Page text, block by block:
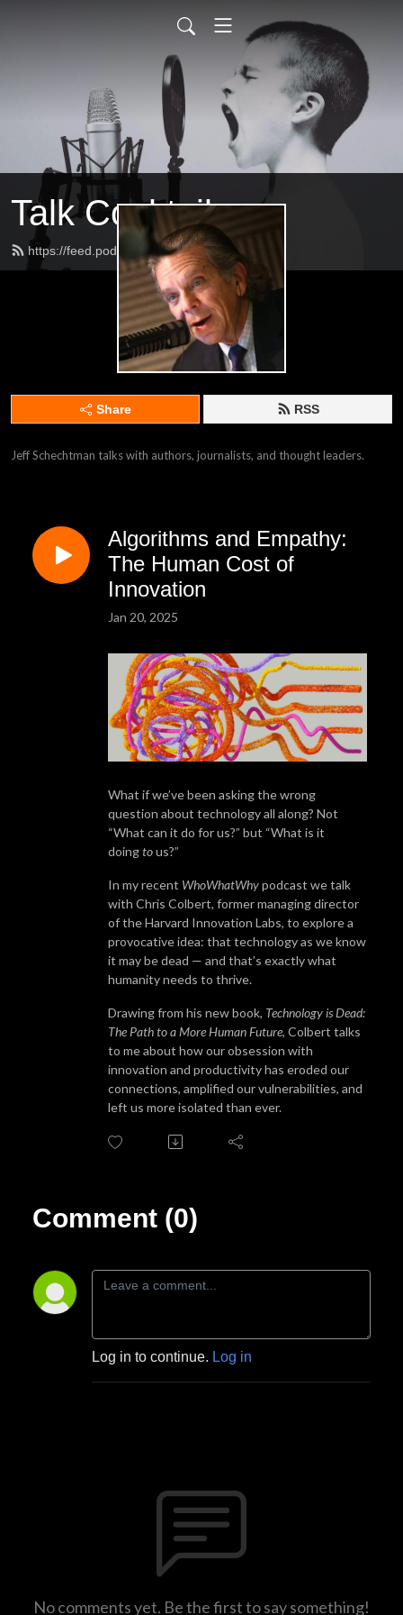
Talk Cocktail
https://feed.podbean.com/jeffs2009/feed.xml
Share RSS
Jeff Schechtman talks with authors, journalists, and thought leaders.
Algorithms and Empathy:
The Human Cost of
Innovation
Jan 20, 2025
What if we’ve been asking the wrong
question about technology all along? Not
“What can it do for us?” but “What is it
doingtous?”
In my recent WhoWhatWhypodcast we talk
with Chris Colbert, former managing director
of the Harvard Innovation Labs, to explore a
provocative idea: that technology as we know
it may be dead — and that’s exactly what
humanity needs to thrive.
Drawing from his new book, Technology is Dead:
The Path to a More Human Future, Colbert talks
to me about how our obsession with
innovation and productivity has eroded our
connections, amplified our vulnerabilities, and
left us more isolated than ever.
Comment (0)
Log in to continue. Log in
No comments yet. Be the first to say something!